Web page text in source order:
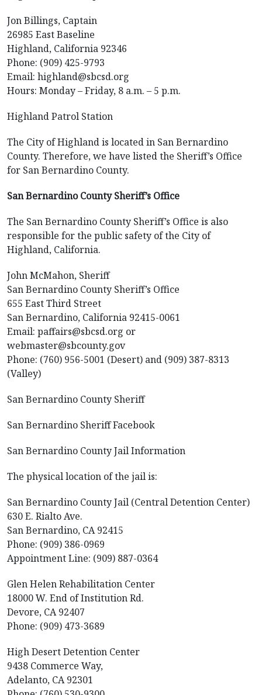
Jon Billings, Captain
26985 East Baseline
Highland, California 92346
Phone: (909) 425-9793
Email: highland@sbcsd.org
Hours: Monday – Friday, 8 a.m. – 5 p.m.
Highland Patrol Station
The City of Highland is located in San Bernardino
County. Therefore, we have listed the Sheriff’s Office
for San Bernardino County.
San Bernardino County Sheriff’s Office
The San Bernardino County Sheriff’s Office is also
responsible for the public safety of the City of
Highland, California.
John McMahon, Sheriff
San Bernardino County Sheriff’s Office
655 East Third Street
San Bernardino, California 92415-0061
Email: paffairs@sbcsd.org or
webmaster@sbcounty.gov
Phone: (760) 956-5001 (Desert) and (909) 387-8313
(Valley)
San Bernardino County Sheriff
San Bernardino Sheriff Facebook
San Bernardino County Jail Information
The physical location of the jail is:
San Bernardino County Jail (Central Detention Center)
630 E. Rialto Ave.
San Bernardino, CA 92415
Phone: (909) 386-0969
Appointment Line: (909) 887-0364
Glen Helen Rehabilitation Center
18000 W. End of Institution Rd.
Devore, CA 92407
Phone: (909) 473-3689
High Desert Detention Center
9438 Commerce Way,
Adelanto, CA 92301